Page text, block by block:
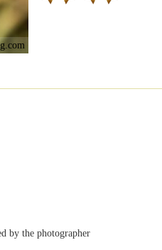
by the photographer